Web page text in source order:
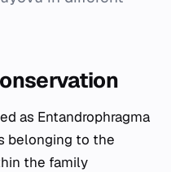
as Entandrophragma
belonging to the
the family